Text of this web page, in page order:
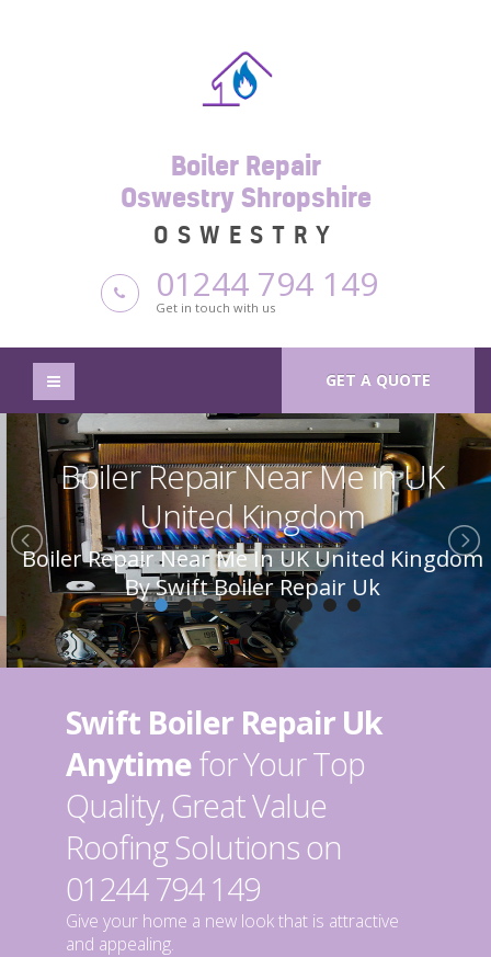
Boiler Repair
Oswestry Shropshire
OSWESTRY
01244 794 149
Get in touch with us
GET A QUOTE
Boiler Repair Near Me in UK
United Kingdom
Boiler Repair Near Me In UK United Kingdom
By Swift Boiler Repair Uk
Swift Boiler Repair Uk
Anytimefor Your Top
Quality, Great Value
Roofing Solutions on
01244 794 149
Give your home a new look that is attractive
and appealing.